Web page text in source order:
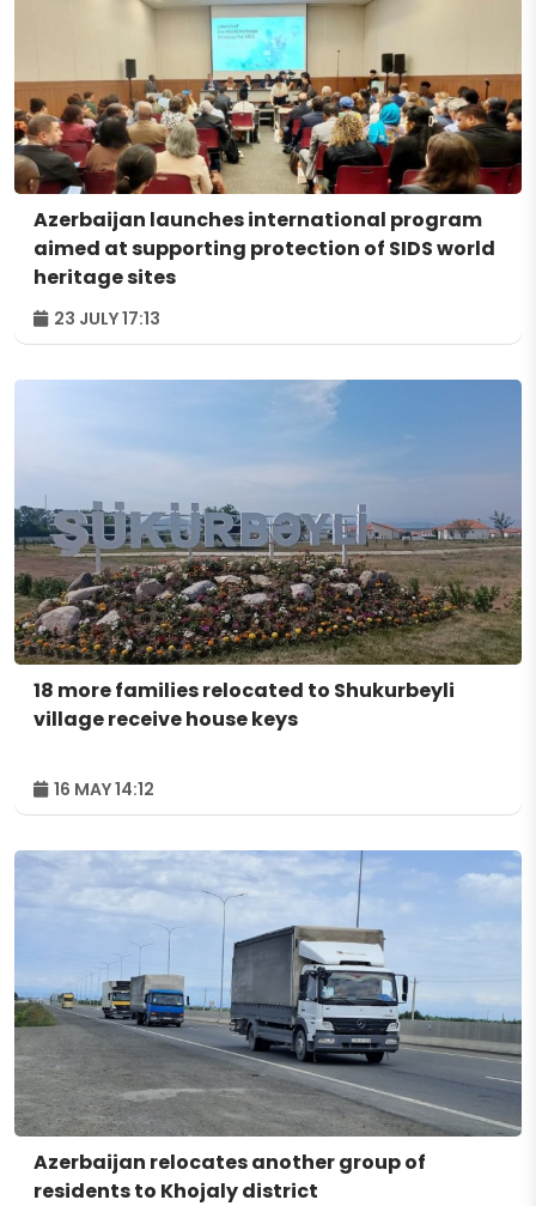
Azerbaijan launches international program
aimed at supporting protection of SIDS world
heritage sites
23 JULY 17:13
18 more families relocated to Shukurbeyli
village receive house keys
16 MAY 14:12
Azerbaijan relocates another group of
residents to Khojaly district